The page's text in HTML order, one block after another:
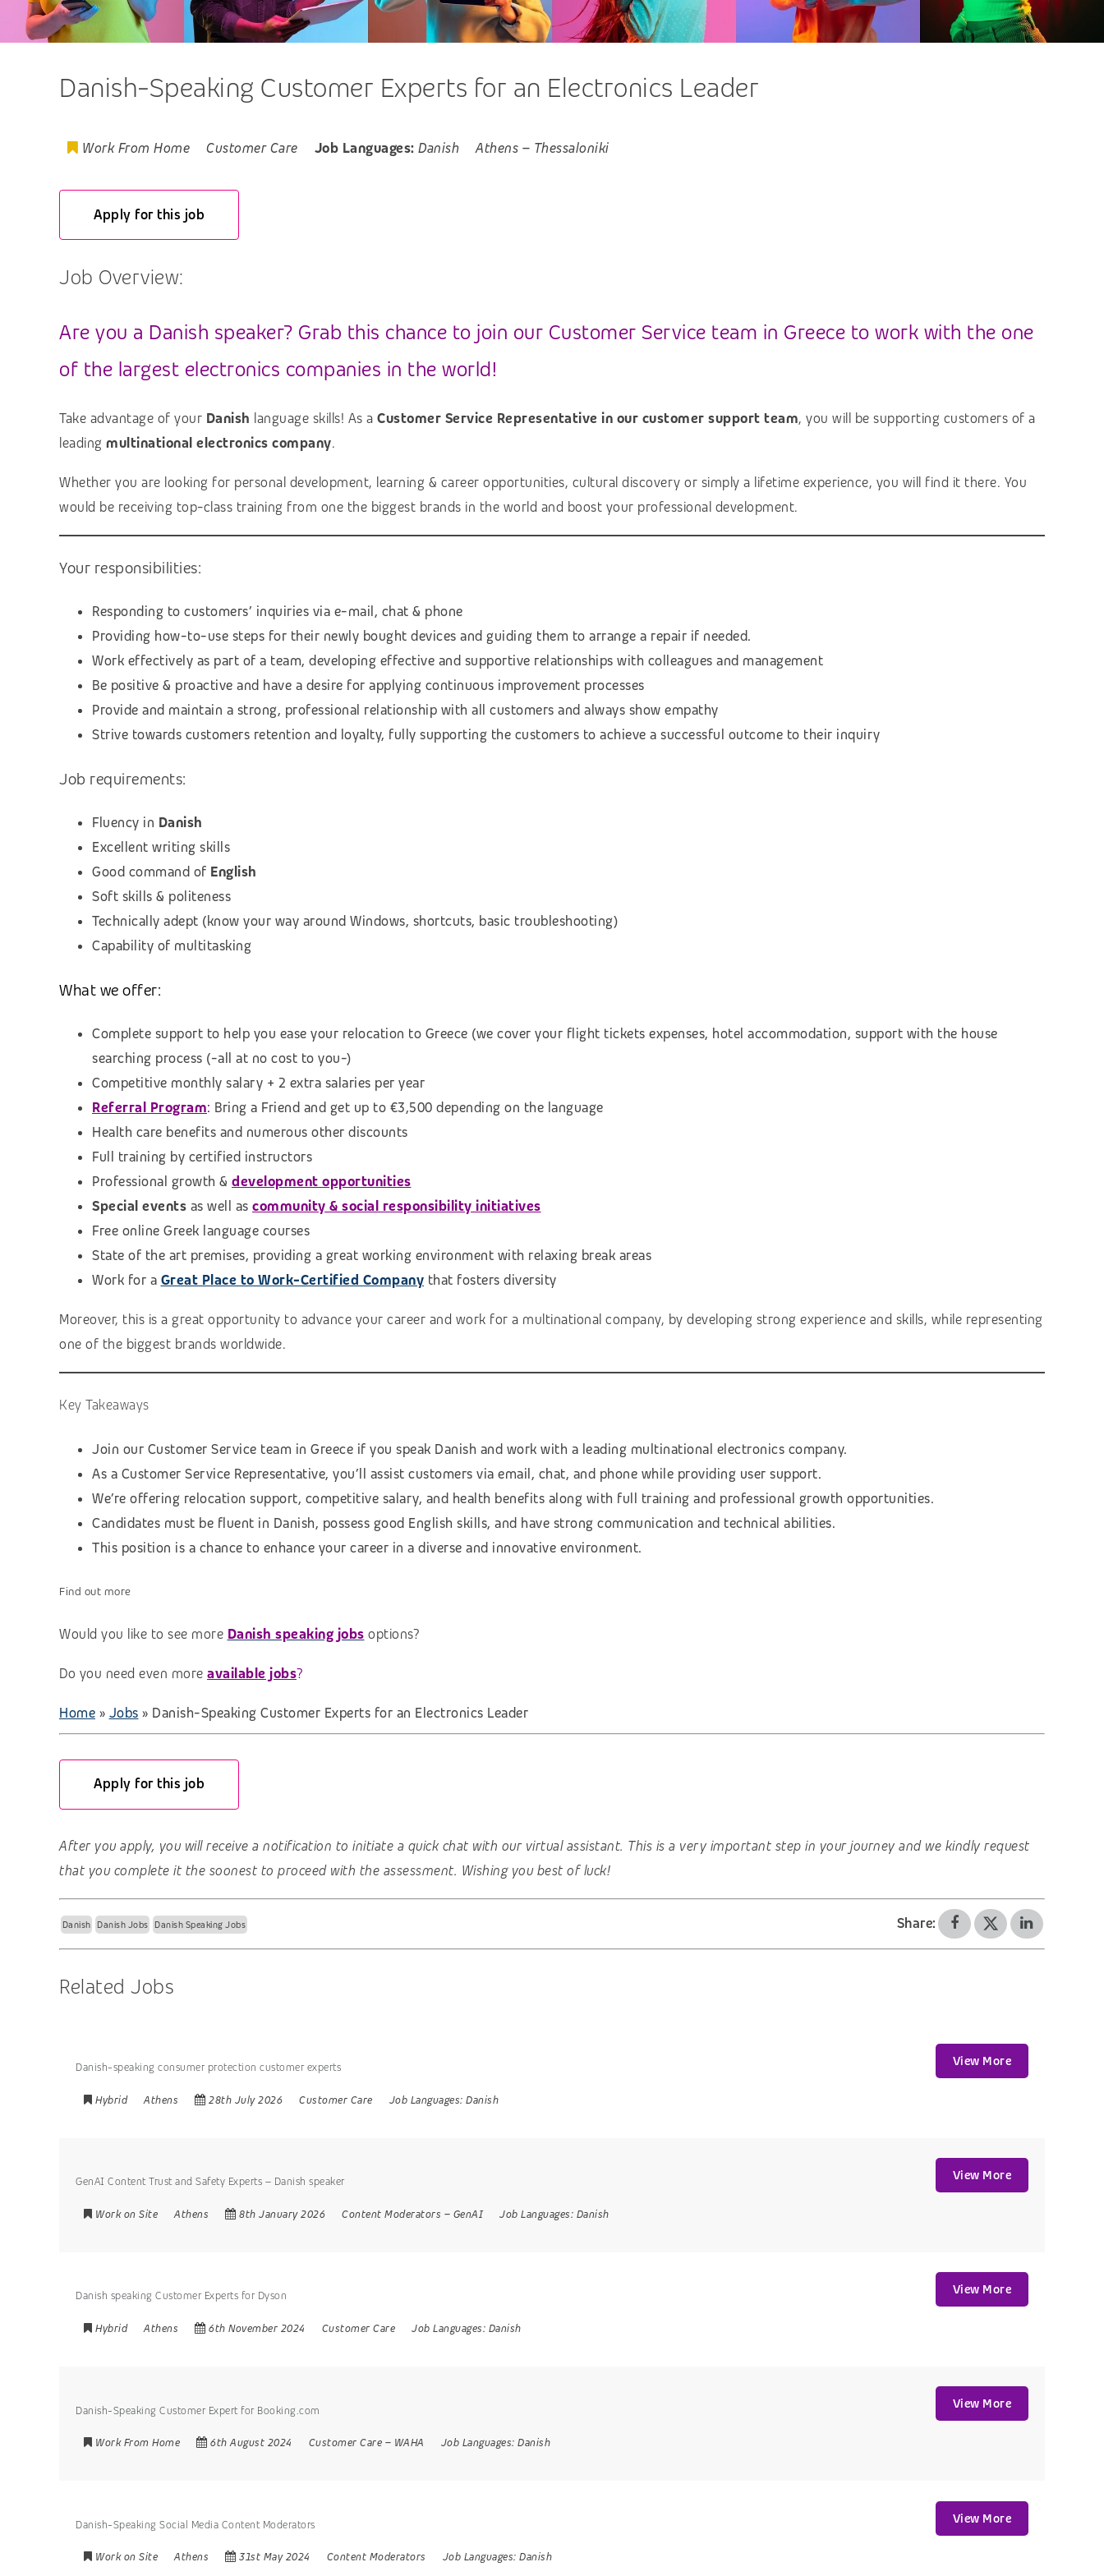
Danish-Speaking Customer Experts for an Electronics Leader
Work From Home Customer Care Job Languages: Danish Athens – Thessaloniki
Apply for this job
Job Overview:
Are you a Danish speaker? Grab this chance to join our Customer Service team in Greece to work with the one
of the largest electronics companies in the world!
Take advantage of your Danish language skills! As a Customer Service Representative in our customer support team, you will be supporting customers of a
leading multinational electronics company.
Whether you are looking for personal development, learning & career opportunities, cultural discovery or simply a lifetime experience, you will find it there. You
would be receiving top-class training from one the biggest brands in the world and boost your professional development.
Your responsibilities:
Responding to customers’ inquiries via e-mail, chat & phone
Providing how-to-use steps for their newly bought devices and guiding them to arrange a repair if needed.
Work effectively as part of a team, developing effective and supportive relationships with colleagues and management
Be positive & proactive and have a desire for applying continuous improvement processes
Provide and maintain a strong, professional relationship with all customers and always show empathy
Strive towards customers retention and loyalty, fully supporting the customers to achieve a successful outcome to their inquiry
Job requirements:
Fluency in Danish
Excellent writing skills
Good command of English
Soft skills & politeness
Technically adept (know your way around Windows, shortcuts, basic troubleshooting)
Capability of multitasking
What we offer:
Complete support to help you ease your relocation to Greece (we cover your flight tickets expenses, hotel accommodation, support with the house
searching process (-all at no cost to you-)
Competitive monthly salary + 2 extra salaries per year
Referral Program: Bring a Friend and get up to €3,500 depending on the language
Health care benefits and numerous other discounts
Full training by certified instructors
Professional growth & development opportunities
Special events as well as community & social responsibility initiatives
Free online Greek language courses
State of the art premises, providing a great working environment with relaxing break areas
Work for a Great Place to Work-Certified Company that fosters diversity
Moreover, this is a great opportunity to advance your career and work for a multinational company, by developing strong experience and skills, while representing
one of the biggest brands worldwide.
Key Takeaways
Join our Customer Service team in Greece if you speak Danish and work with a leading multinational electronics company.
As a Customer Service Representative, you’ll assist customers via email, chat, and phone while providing user support.
We’re offering relocation support, competitive salary, and health benefits along with full training and professional growth opportunities.
Candidates must be fluent in Danish, possess good English skills, and have strong communication and technical abilities.
This position is a chance to enhance your career in a diverse and innovative environment.
Find out more
Would you like to see more Danish speaking jobs options?
Do you need even more available jobs?
Home » Jobs » Danish-Speaking Customer Experts for an Electronics Leader
Apply for this job
After you apply, you will receive a notification to initiate a quick chat with our virtual assistant. This is a very important step in your journey and we kindly request
that you complete it the soonest to proceed with the assessment. Wishing you best of luck!
Danish Danish Jobs Danish Speaking Jobs Share:
Related Jobs
Danish-speaking consumer protection customer experts
Hybrid Athens 28th July 2026 Customer Care Job Languages: Danish
View More
GenAI Content Trust and Safety Experts – Danish speaker
Work on Site Athens 8th January 2026 Content Moderators – GenAI Job Languages: Danish
View More
Danish speaking Customer Experts for Dyson
Hybrid Athens 6th November 2024 Customer Care Job Languages: Danish
View More
Danish-Speaking Customer Expert for Booking.com
Work From Home 6th August 2024 Customer Care – WAHA Job Languages: Danish
View More
Danish-Speaking Social Media Content Moderators
Work on Site Athens 31st May 2024 Content Moderators Job Languages: Danish
View More